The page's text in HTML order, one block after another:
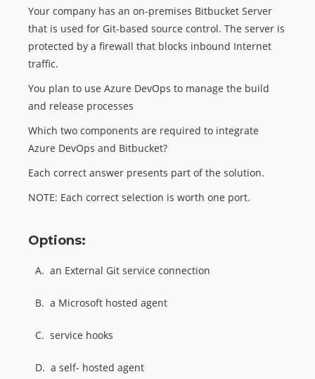
Your company has an on-premises Bitbucket Server
that is used for Git-based source control. The server is
protected by a firewall that blocks inbound Internet
traffic.
You plan to use Azure DevOps to manage the build
and release processes
Which two components are required to integrate
Azure DevOps and Bitbucket?
Each correct answer presents part of the solution.
NOTE: Each correct selection is worth one port.
Options:
A. an External Git service connection
B. a Microsoft hosted agent
C. service hooks
D. a self- hosted agent